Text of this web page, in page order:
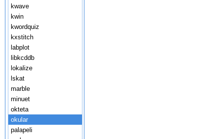
kwave
kwin
kwordquiz
kxstitch
labplot
libkcddb
lokalize
lskat
marble
minuet
okteta
okular
palapeli